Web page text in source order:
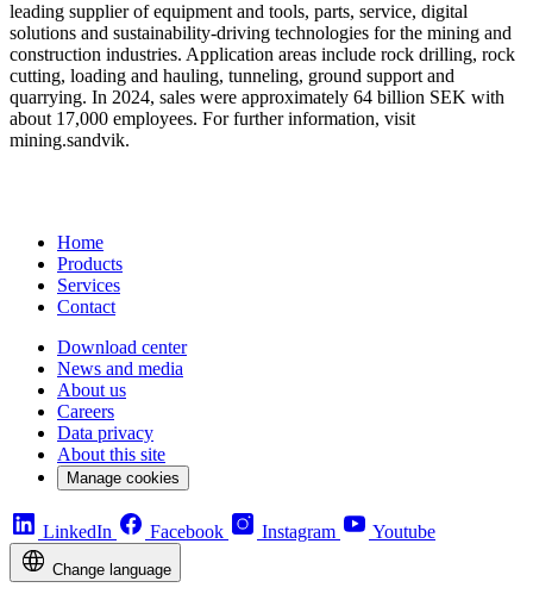
leading supplier of equipment and tools, parts, service, digital
solutions and sustainability-driving technologies for the mining and
construction industries. Application areas include rock drilling, rock
cutting, loading and hauling, tunneling, ground support and
quarrying. In 2024, sales were approximately 64 billion SEK with
about 17,000 employees. For further information, visit
mining.sandvik.
Home
Products
Services
Contact
Download center
News and media
About us
Careers
Data privacy
About this site
Manage cookies
LinkedIn Facebook Instagram Youtube
Change language